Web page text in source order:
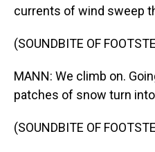
currents of wind sweep
(SOUNDBITE OF
MANN: We climb on.
patches of snow turn
(SOUNDBITE OF